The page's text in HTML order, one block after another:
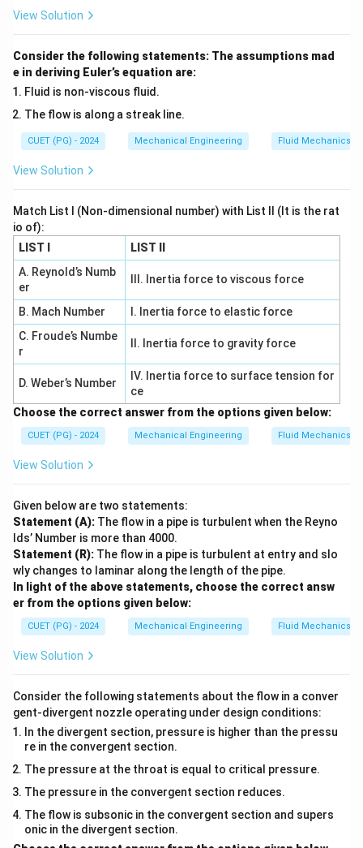
View Solution
Consider the following statements: The assumptions mad
e in deriving Euler’s equation are:
Fluid is non-viscous fluid.
The flow is along a streak line.
CUET (PG) - 2024 Mechanical Engineering Fluid Mechanics
View Solution
Match List I (Non-dimensional number) with List II (It is the rat
io of):
LIST I
LIST II
A. Reynold’s Numb
er
III. Inertia force to viscous force
B. Mach Number
I. Inertia force to elastic force
C. Froude’s Numbe
r
II. Inertia force to gravity force
D. Weber’s Number
IV. Inertia force to surface tension for
ce
Choose the correct answer from the options given below:
CUET (PG) - 2024 Mechanical Engineering Fluid Mechanics
View Solution
Given below are two statements:
Statement (A): The flow in a pipe is turbulent when the Reyno
lds’ Number is more than 4000.
Statement (R): The flow in a pipe is turbulent at entry and slo
wly changes to laminar along the length of the pipe.
In light of the above statements, choose the correct answ
er from the options given below:
CUET (PG) - 2024 Mechanical Engineering Fluid Mechanics
View Solution
Consider the following statements about the flow in a conver
gent-divergent nozzle operating under design conditions:
In the divergent section, pressure is higher than the pressu
re in the convergent section.
The pressure at the throat is equal to critical pressure.
The pressure in the convergent section reduces.
The flow is subsonic in the convergent section and supers
onic in the divergent section.